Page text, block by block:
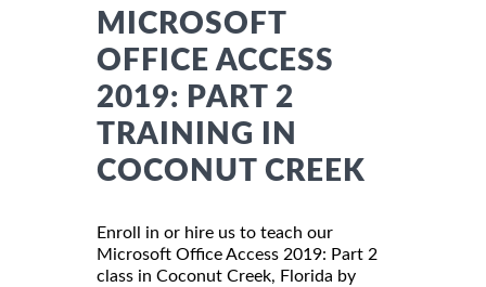
MICROSOFT
OFFICE ACCESS
2019: PART 2
TRAINING IN
COCONUT CREEK
Enroll in or hire us to teach our
Microsoft Office Access 2019: Part 2
class in Coconut Creek, Florida by